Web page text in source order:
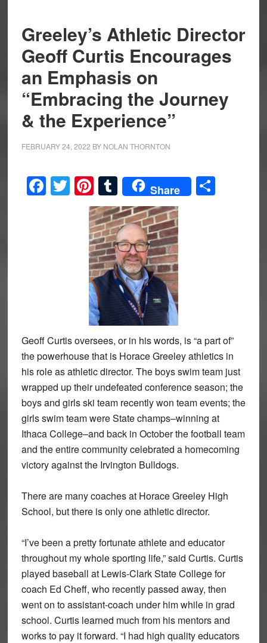
Greeley’s Athletic Director
Geoff Curtis Encourages
an Emphasis on
“Embracing the Journey
& the Experience”
FEBRUARY 24, 2022 BY NOLAN THORNTON
Facebook
Twitter
Pinterest
Tumblr
Share Share
Geoff Curtis oversees, or in his words, is “a part of”
the powerhouse that is Horace Greeley athletics in
his role as athletic director. The boys swim team just
wrapped up their undefeated conference season; the
boys and girls ski team recently won team events; the
girls swim team were State champs–winning at
Ithaca College–and back in October the football team
and the entire community celebrated a homecoming
victory against the Irvington Bulldogs.
There are many coaches at Horace Greeley High
School, but there is only one athletic director.
“I’ve been a pretty fortunate athlete and educator
throughout my whole sporting life,” said Curtis. Curtis
played baseball at Lewis-Clark State College for
coach Ed Cheff, who recently passed away, then
went on to assistant-coach under him while in grad
school. Curtis learned much from his mentors and
works to pay it forward. “I had high quality educators